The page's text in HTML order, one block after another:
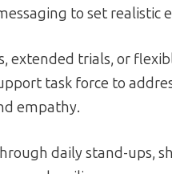
to set realistic
extended trials, or
task force to
empathy.
daily stand-ups,